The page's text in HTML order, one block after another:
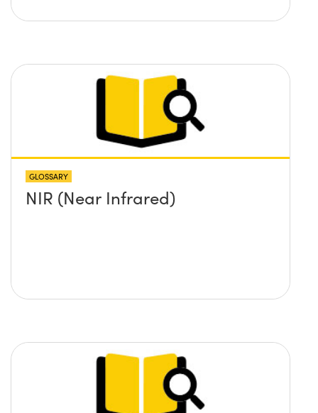
GLOSSARY
NIR (Near Infrared)